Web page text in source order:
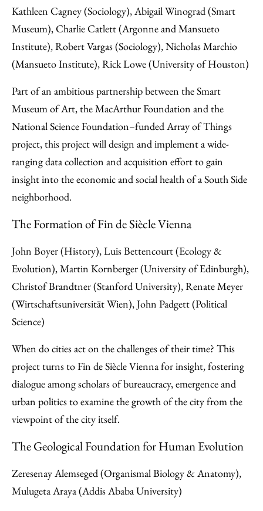
Kathleen Cagney (Sociology), Abigail Winograd (Smart
Museum), Charlie Catlett (Argonne and Mansueto
Institute), Robert Vargas (Sociology), Nicholas Marchio
(Mansueto Institute), Rick Lowe (University of Houston)
Part of an ambitious partnership between the Smart
Museum of Art, the MacArthur Foundation and the
National Science Foundation–funded Array of Things
project, this project will design and implement a wide-
ranging data collection and acquisition effort to gain
insight into the economic and social health of a South Side
neighborhood.
The Formation of Fin de Siècle Vienna
John Boyer (History), Luis Bettencourt (Ecology &
Evolution), Martin Kornberger (University of Edinburgh),
Christof Brandtner (Stanford University), Renate Meyer
(Wirtschaftsuniversität Wien), John Padgett (Political
Science)
When do cities act on the challenges of their time? This
project turns to Fin de Siècle Vienna for insight, fostering
dialogue among scholars of bureaucracy, emergence and
urban politics to examine the growth of the city from the
viewpoint of the city itself.
The Geological Foundation for Human Evolution
Zeresenay Alemseged (Organismal Biology & Anatomy),
Mulugeta Araya (Addis Ababa University)